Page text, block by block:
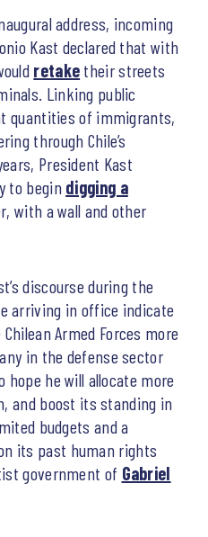
address, incoming
Kast declared that with
retake their streets
Linking public
quantities of immigrants,
through Chile’s
President Kast
to begin digging a
with a wall and other
discourse during the
arriving in office indicate
Armed Forces more
in the defense sector
he will allocate more
and boost its standing in
budgets and a
its past human rights
government of Gabriel